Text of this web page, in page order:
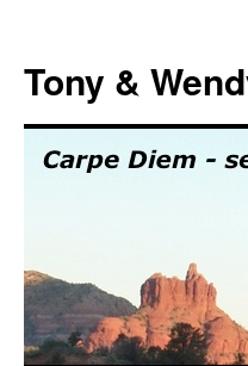
content
Tony &